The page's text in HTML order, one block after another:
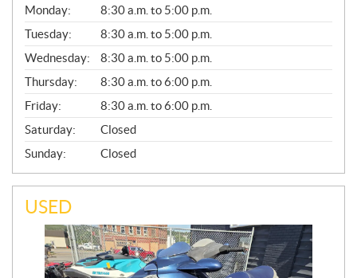
G
E
N
E
R
A
L
Monday:
8:30 a.m. to 5:00 p.m.
Tuesday:
8:30 a.m. to 5:00 p.m.
Wednesday:
8:30 a.m. to 5:00 p.m.
Thursday:
8:30 a.m. to 6:00 p.m.
Friday:
8:30 a.m. to 6:00 p.m.
Saturday:
Closed
Sunday:
Closed
USED